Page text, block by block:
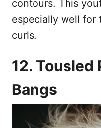
contours. This
especially well for
curls.
12. Tousled
Bangs